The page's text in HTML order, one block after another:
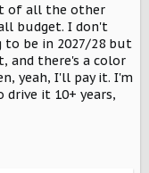
of all the other
budget. I don't
to be in 2027/28 but
and there's a color
yeah, I'll pay it. I'm
it 10+ years,